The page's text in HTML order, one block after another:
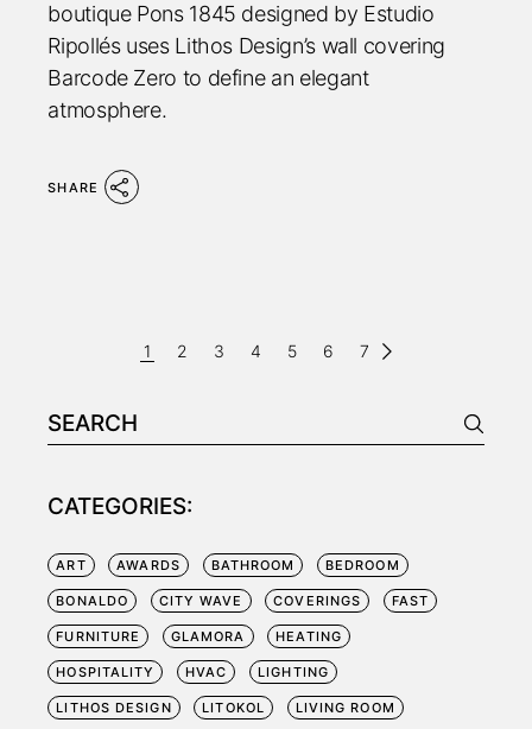
boutique Pons 1845 designed by Estudio
Ripollés uses Lithos Design’s wall covering
Barcode Zero to define an elegant
atmosphere.
SHARE
PAGINAZIONE
ARTICOLI
1 2 3 4 5 6 7
Search
for:
CATEGORIES:
ART AWARDS BATHROOM BEDROOM
BONALDO CITY WAVE COVERINGS FAST
FURNITURE GLAMORA HEATING
HOSPITALITY HVAC LIGHTING
LITHOS DESIGN LITOKOL LIVING ROOM